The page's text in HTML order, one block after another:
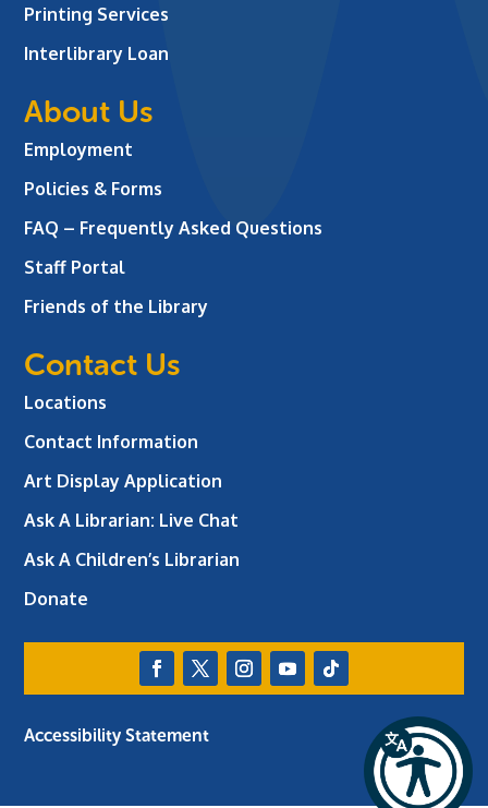
Printing Services
Interlibrary Loan
About Us
Employment
Policies & Forms
FAQ – Frequently Asked Questions
Staff Portal
Friends of the Library
Contact Us
Locations
Contact Information
Art Display Application
Ask A Librarian: Live Chat
Ask A Children’s Librarian
Donate
Accessibility Statement